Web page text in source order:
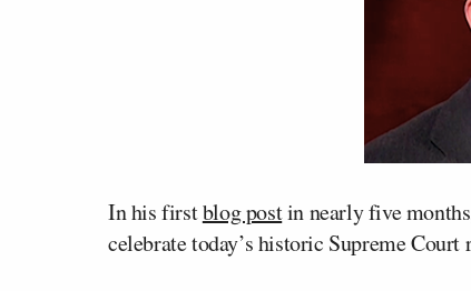
In his firstblog postin nearly five
celebrate today’s historic Supreme